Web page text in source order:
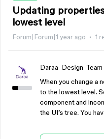
Updating
lowest level
Forum|Forum|1 year ago 1
Daraa_Design_Team
When you change a
to the lowest level.
component and
the UI’s tree. You